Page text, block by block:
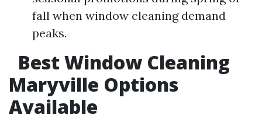
fall when window cleaning demand
peaks.
Best Window Cleaning
Maryville Options
Available